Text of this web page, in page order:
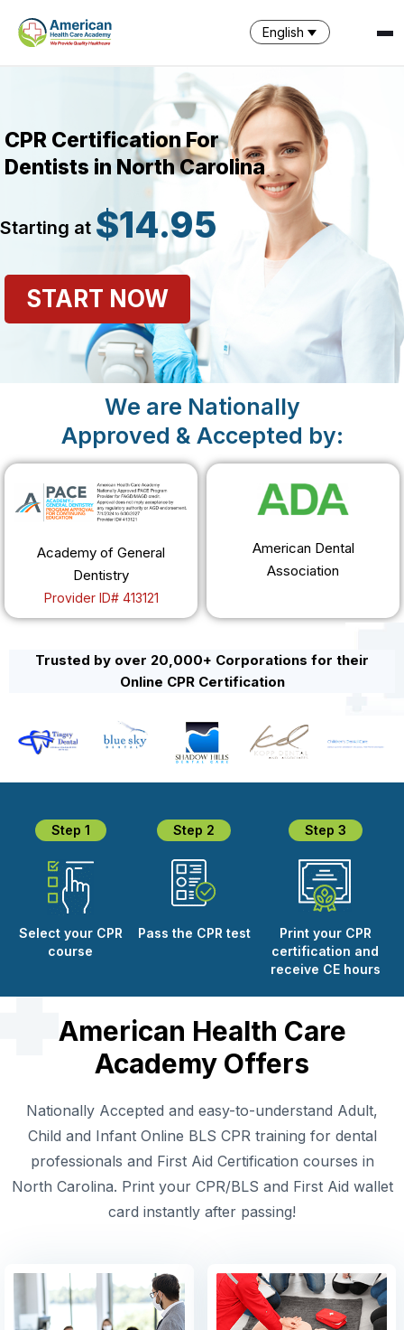
English
CPR Certification For
Dentists in North Carolina
Starting at $14.95
START NOW
We are Nationally
Approved & Accepted by:
Academy of General
Dentistry
Provider ID# 413121
American Dental
Association
Trusted by over 20,000+ Corporations for their
Online CPR Certification
Step 1
Select your CPR
course
Step 2
Pass the CPR test
Step 3
Print your CPR
certification and
receive CE hours
American Health Care
Academy Offers
Nationally Accepted and easy-to-understand Adult,
Child and Infant Online BLS CPR training for dental
professionals and First Aid Certification courses in
North Carolina. Print your CPR/BLS and First Aid wallet
card instantly after passing!
SPARK